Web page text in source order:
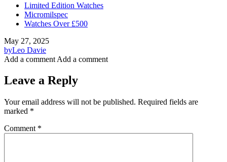
Limited Edition Watches
Micromilspec
Watches Over £500
May 27, 2025
byLeo Davie
Add a comment Add a comment
Leave a Reply
Your email address will not be published. Required fields are
marked *
Comment *